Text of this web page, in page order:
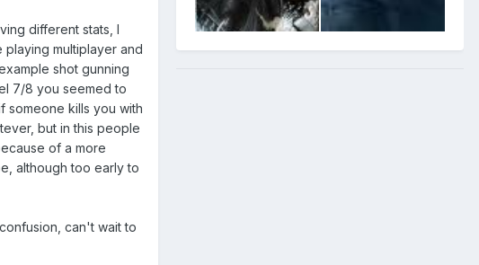
different stats, I
playing multiplayer and
shot gunning
7/8 you seemed to
someone kills you with
but in this people
of a more
although too early to
can't wait to